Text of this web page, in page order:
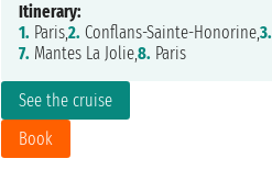
See the cruise
Book
Itinerary:
1. Paris,2. Conflans-Sainte-Honorine,3.
7. Mantes La Jolie,8. Paris